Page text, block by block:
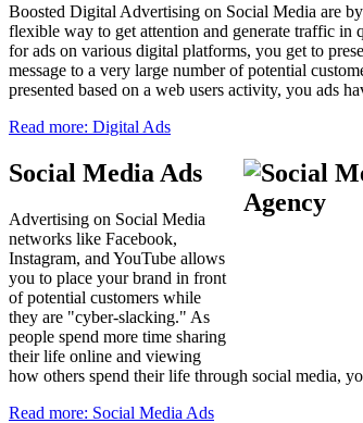
Boosted Digital Advertising on Social Media are
flexible way to get attention and generate traffic
for ads on various digital platforms, you get to
message to a very large number of potential
presented based on a web users activity, you ads
Read more: Digital Ads
Social Media Ads
Advertising on Social Media
networks like Facebook,
Instagram, and YouTube allows
you to place your brand in front
of potential customers while
they are "cyber-slacking." As
people spend more time sharing
their life online and viewing
how others spend their life through social media,
Read more: Social Media Ads